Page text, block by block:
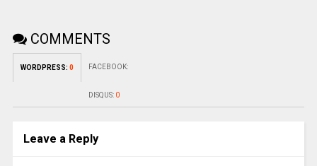
COMMENTS
WORDPRESS: 0 FACEBOOK:
DISQUS: 0
Leave a Reply